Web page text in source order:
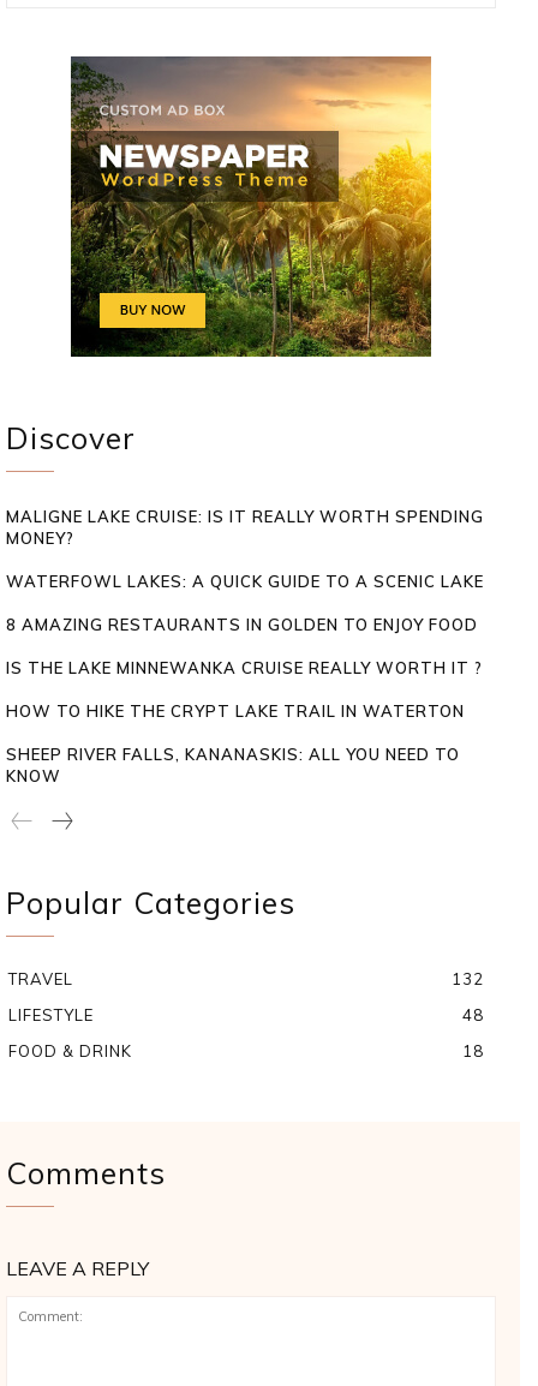
Discover
MALIGNE LAKE CRUISE: IS IT REALLY WORTH SPENDING
MONEY?
WATERFOWL LAKES: A QUICK GUIDE TO A SCENIC LAKE
8 AMAZING RESTAURANTS IN GOLDEN TO ENJOY FOOD
IS THE LAKE MINNEWANKA CRUISE REALLY WORTH IT ?
HOW TO HIKE THE CRYPT LAKE TRAIL IN WATERTON
SHEEP RIVER FALLS, KANANASKIS: ALL YOU NEED TO
KNOW
Popular Categories
TRAVEL
132
LIFESTYLE
48
FOOD & DRINK
18
Comments
LEAVE A REPLY